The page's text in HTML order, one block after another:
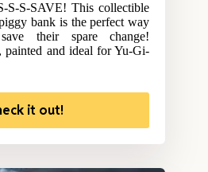
S-S-SAVE! This collectible
bank is the perfect way
their spare change!
painted and ideal for Yu-Gi-
it out!